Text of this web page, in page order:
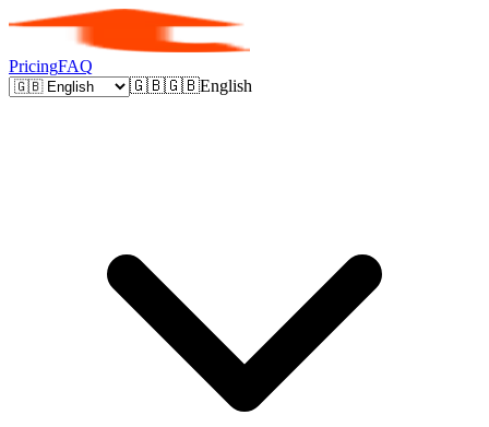
PricingFAQ
🇬🇧🇬🇧English